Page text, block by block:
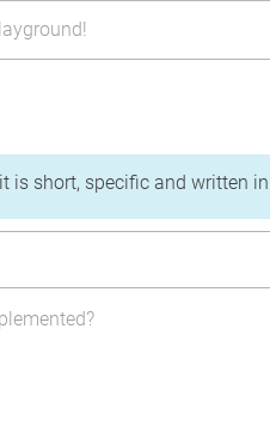
is short, specific and written